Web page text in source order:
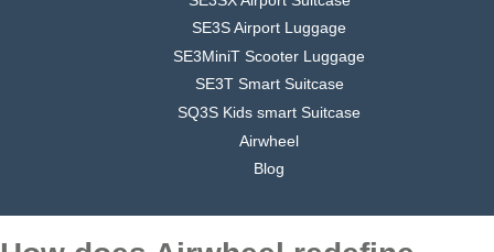
SE3S Airport Luggage
SE3MiniT Scooter Luggage
SE3T Smart Suitcase
SQ3S Kids smart Suitcase
Airwheel
Blog